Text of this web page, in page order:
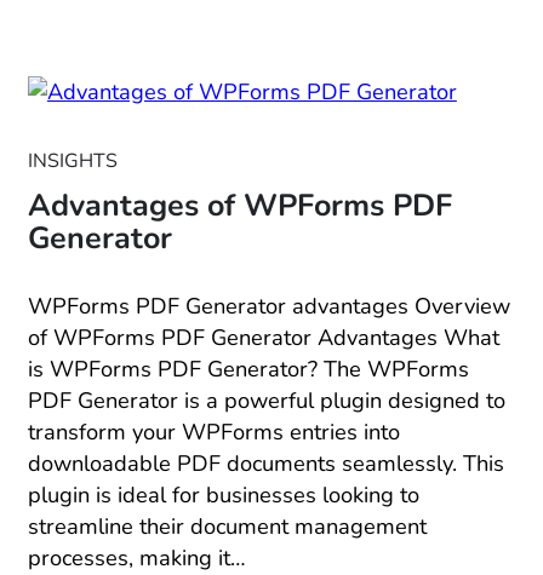
INSIGHTS
Advantages of WPForms PDF
Generator
WPForms PDF Generator advantages Overview
of WPForms PDF Generator Advantages What
is WPForms PDF Generator? The WPForms
PDF Generator is a powerful plugin designed to
transform your WPForms entries into
downloadable PDF documents seamlessly. This
plugin is ideal for businesses looking to
streamline their document management
processes, making it…